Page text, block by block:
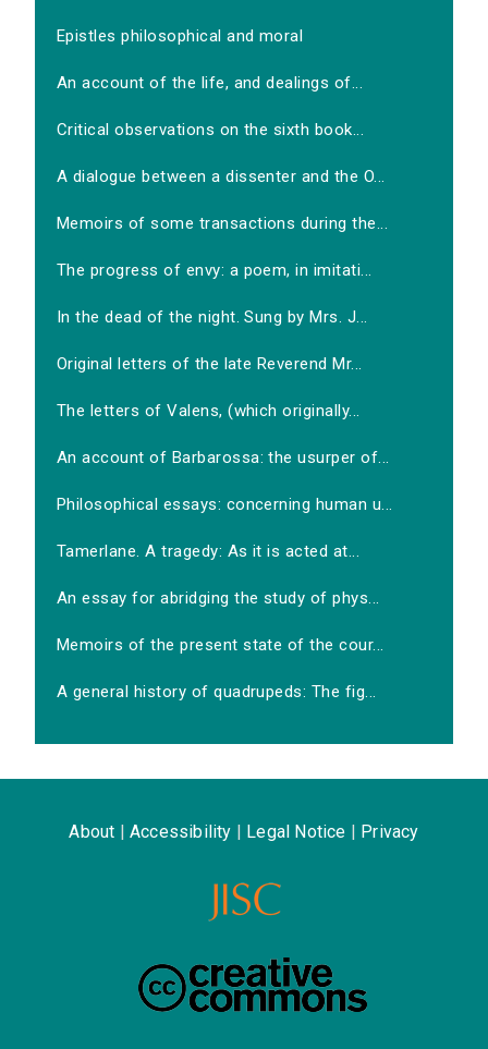
Epistles philosophical and moral
An account of the life, and dealings of...
Critical observations on the sixth book...
A dialogue between a dissenter and the O...
Memoirs of some transactions during the...
The progress of envy: a poem, in imitati...
In the dead of the night. Sung by Mrs. J...
Original letters of the late Reverend Mr...
The letters of Valens, (which originally...
An account of Barbarossa: the usurper of...
Philosophical essays: concerning human u...
Tamerlane. A tragedy: As it is acted at...
An essay for abridging the study of phys...
Memoirs of the present state of the cour...
A general history of quadrupeds: The fig...
About Accessibility Legal Notice Privacy